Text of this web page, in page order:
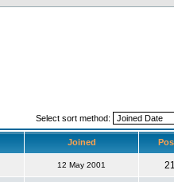
Select sort method:
Joined
12 May 2001 21